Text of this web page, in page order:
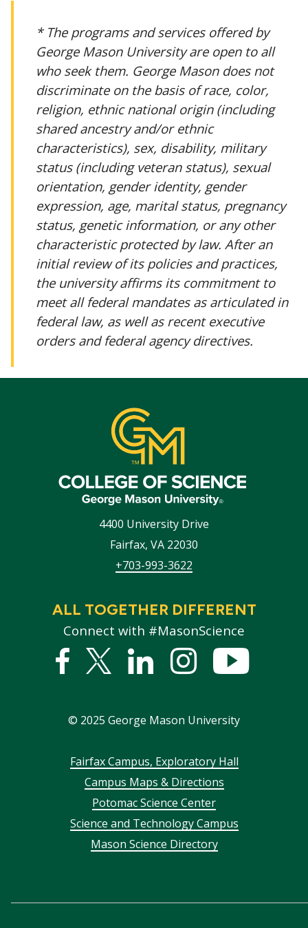
* The programs and services offered by
George Mason University are open to all
who seek them. George Mason does not
discriminate on the basis of race, color,
religion, ethnic national origin (including
shared ancestry and/or ethnic
characteristics), sex, disability, military
status (including veteran status), sexual
orientation, gender identity, gender
expression, age, marital status, pregnancy
status, genetic information, or any other
characteristic protected by law. After an
initial review of its policies and practices,
the university affirms its commitment to
meet all federal mandates as articulated in
federal law, as well as recent executive
orders and federal agency directives.
4400 University Drive
Fairfax, VA 22030
+703-993-3622
ALL TOGETHER DIFFERENT
Connect with #MasonScience
Facebook
Twitter
LinkedInstagram
© 2025 George Mason University
FooterFairfax Campus, Exploratory Hall
Campus Maps & Directions
Potomac Science Center
Science and Technology Campus
Mason Science Directory